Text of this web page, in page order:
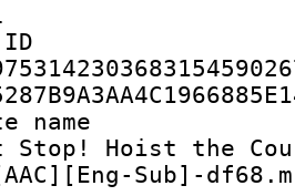
Stop! Hoist the
Sub]-